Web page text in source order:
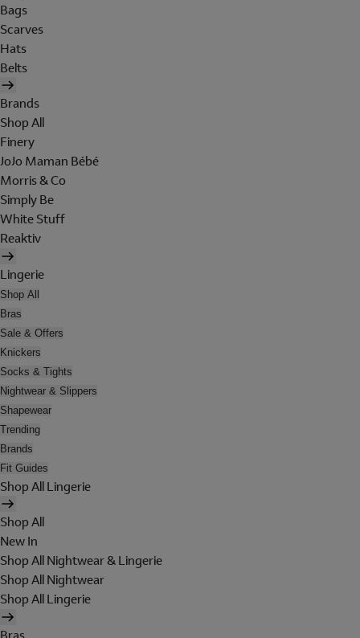
Bags
Scarves
Hats
Belts
Brands
Shop All
Finery
JoJo Maman Bébé
Morris & Co
Simply Be
White Stuff
Reaktiv
Lingerie
Shop All
Bras
Sale & Offers
Knickers
Socks & Tights
Nightwear & Slippers
Shapewear
Trending
Brands
Fit Guides
Shop All Lingerie
Shop All
New In
Shop All Nightwear & Lingerie
Shop All Nightwear
Shop All Lingerie
Bras